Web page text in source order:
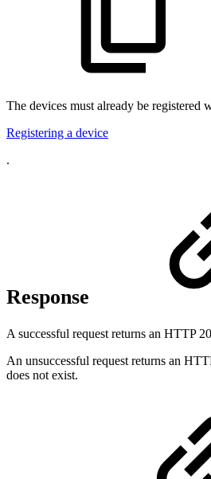
The devices must already be registered
Registering a device
.
Response
A successful request returns an HTTP
An unsuccessful request returns an
does not exist.